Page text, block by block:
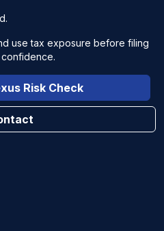
use tax exposure before filing
Risk Check